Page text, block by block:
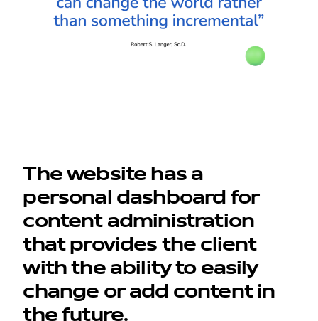
The website has a
personal dashboard for
content administration
that provides the client
with the ability to easily
change or add content in
the future.